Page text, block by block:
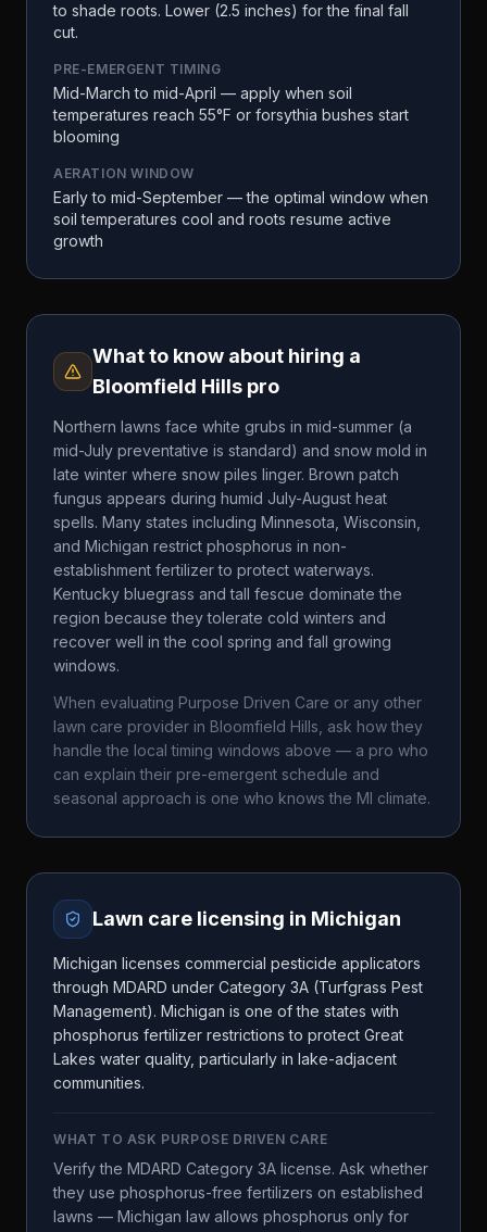
to shade roots. Lower (2.5 inches) for the final fall
cut.
PRE-EMERGENT TIMING
Mid-March to mid-April — apply when soil
temperatures reach 55°F or forsythia bushes start
blooming
AERATION WINDOW
Early to mid-September — the optimal window when
soil temperatures cool and roots resume active
growth
What to know about hiring a
Bloomfield Hills pro
Northern lawns face white grubs in mid-summer (a
mid-July preventative is standard) and snow mold in
late winter where snow piles linger. Brown patch
fungus appears during humid July-August heat
spells. Many states including Minnesota, Wisconsin,
and Michigan restrict phosphorus in non-
establishment fertilizer to protect waterways.
Kentucky bluegrass and tall fescue dominate the
region because they tolerate cold winters and
recover well in the cool spring and fall growing
windows.
When evaluating Purpose Driven Care or any other
lawn care provider in Bloomfield Hills , ask how they
handle the local timing windows above — a pro who
can explain their pre-emergent schedule and
seasonal approach is one who knows the MI climate.
Lawn care licensing in Michigan
Michigan licenses commercial pesticide applicators
through MDARD under Category 3A (Turfgrass Pest
Management). Michigan is one of the states with
phosphorus fertilizer restrictions to protect Great
Lakes water quality, particularly in lake-adjacent
communities.
WHAT TO ASK PURPOSE DRIVEN CARE
Verify the MDARD Category 3A license. Ask whether
they use phosphorus-free fertilizers on established
lawns — Michigan law allows phosphorus only for